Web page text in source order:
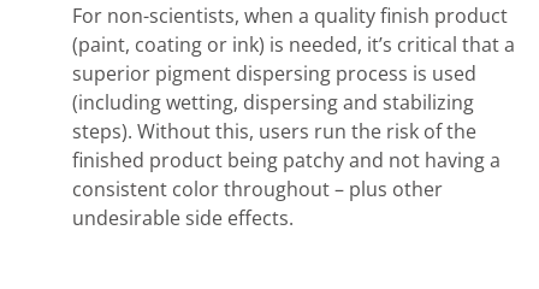
For non-scientists, when a quality finish product
(paint, coating or ink) is needed, it’s critical that a
superior pigment dispersing process is used
(including wetting, dispersing and stabilizing
steps). Without this, users run the risk of the
finished product being patchy and not having a
consistent color throughout – plus other
undesirable side effects.